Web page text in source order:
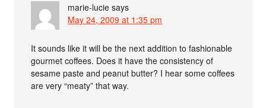
marie-lucie says
May 24, 2009 at 1:35 pm
It sounds like it will be the next addition to fashionable
gourmet coffees. Does it have the consistency of
sesame paste and peanut butter? I hear some coffees
are very “meaty” that way.